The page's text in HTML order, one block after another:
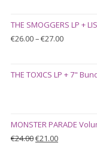
€100.00.€90.00.
THE SMOGGERS LP +
€26.00–€27.00Price
through
THE TOXICS LP + 7"
MONSTER PARADE
€24.00Original
€21.00Current